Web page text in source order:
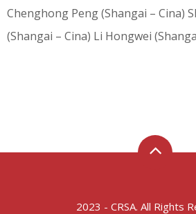
Chenghong Peng (Shangai – Cina)
(Shangai – Cina) Li Hongwei
2023 - CRSA. All Rights